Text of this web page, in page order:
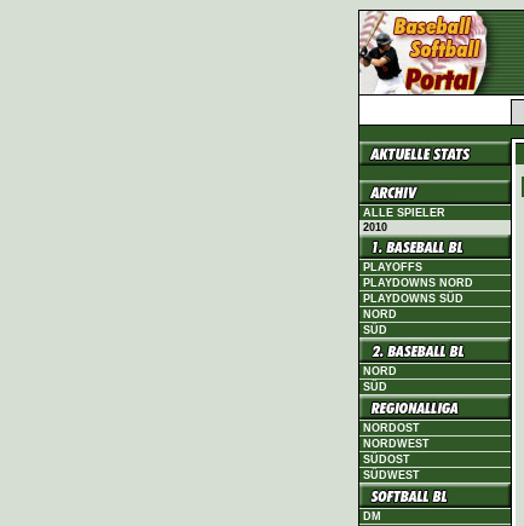
ALLE SPIELER
2010
PLAYOFFS
PLAYDOWNS NORD
PLAYDOWNS SÜD
NORD
SÜD
NORD
SÜD
NORDOST
NORDWEST
SÜDOST
SÜDWEST
DM